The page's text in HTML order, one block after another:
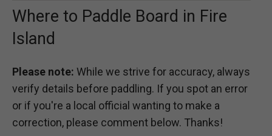
Where to Paddle Board in Fire
Island
Please note: While we strive for accuracy, always
verify details before paddling. If you spot an error
or if you're a local official wanting to make a
correction, please comment below. Thanks!